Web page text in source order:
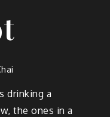
drinking a
the ones in a